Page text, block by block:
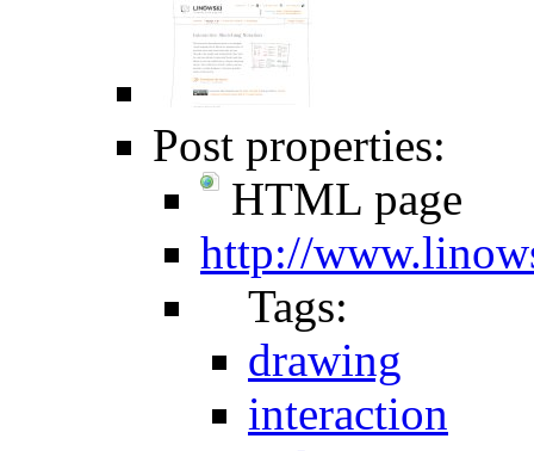
Post properties:
HTML page
http://
Tags:
drawing
interaction